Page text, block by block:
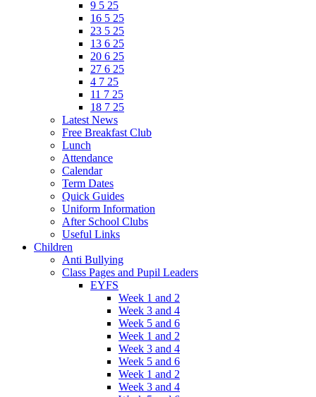
9 5 25
16 5 25
23 5 25
13 6 25
20 6 25
27 6 25
4 7 25
11 7 25
18 7 25
Latest News
Free Breakfast Club
Lunch
Attendance
Calendar
Term Dates
Quick Guides
Uniform Information
After School Clubs
Useful Links
Children
Anti Bullying
Class Pages and Pupil Leaders
EYFS
Week 1 and 2
Week 3 and 4
Week 5 and 6
Week 1 and 2
Week 3 and 4
Week 5 and 6
Week 1 and 2
Week 3 and 4